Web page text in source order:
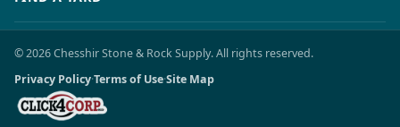
© 2026 Chesshir Stone & Rock Supply. All rights reserved.
Privacy Policy·Terms of Use·Site Map